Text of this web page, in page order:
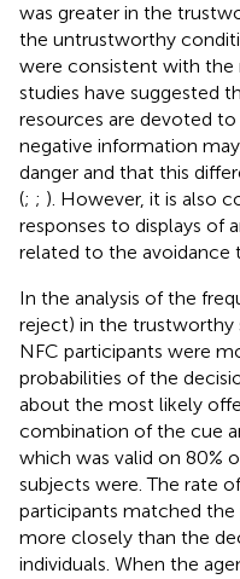
was greater in the
the untrustworthy
were consistent with the
studies have suggested
resources are devoted
negative information
danger and that this
(; ; ). However, it is also
responses to displays of
related to the avoidance
In the analysis of the
reject) in the
NFC participants were
probabilities of the
about the most likely
combination of the cue
which was valid on 80%
subjects were. The rate
participants matched
more closely than the
individuals. When the